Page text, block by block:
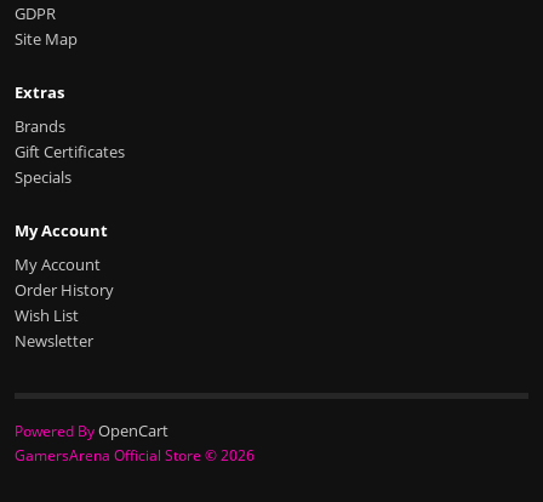
GDPR
Site Map
Extras
Brands
Gift Certificates
Specials
My Account
My Account
Order History
Wish List
Newsletter
Powered ByOpenCart
GamersArena Official Store © 2026